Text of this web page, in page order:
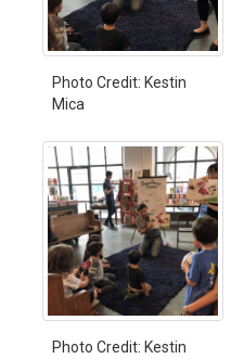
Photo Credit: Kestin
Mica
Photo Credit: Kestin